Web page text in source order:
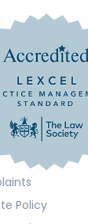
Policy